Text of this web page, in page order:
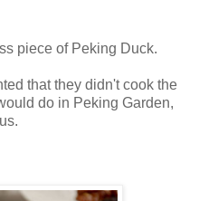
piece of Peking Duck.
that they didn't cook the
do in Peking Garden,